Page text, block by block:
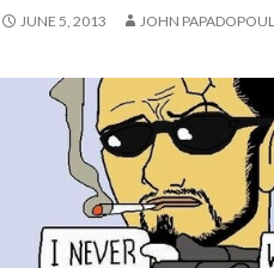
JUNE 5, 2013 JOHN